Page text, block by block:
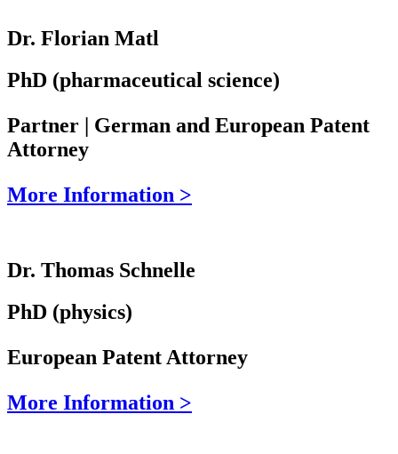
Dr. Florian Matl
PhD (pharmaceutical science)
Partner | German and European Patent
Attorney
More Information >
Dr. Thomas Schnelle
PhD (physics)
European Patent Attorney
More Information >